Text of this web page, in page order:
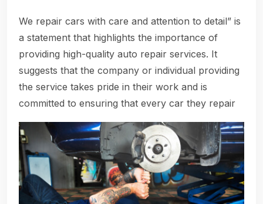
We repair cars with care and attention to detail” is
a statement that highlights the importance of
providing high-quality auto repair services. It
suggests that the company or individual providing
the service takes pride in their work and is
committed to ensuring that every car they repair